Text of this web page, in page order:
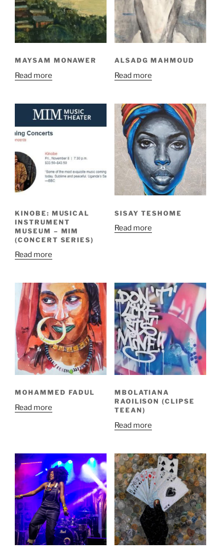
MAYSAM MONAWER
Read more
ALSADG MAHMOUD
Read more
KINOBE: MUSICAL
INSTRUMENT
MUSEUM – MIM
(CONCERT SERIES)
Read more
SISAY TESHOME
Read more
MOHAMMED FADUL
Read more
MBOLATIANA
RAOILISON (CLIPSE
TEEAN)
Read more